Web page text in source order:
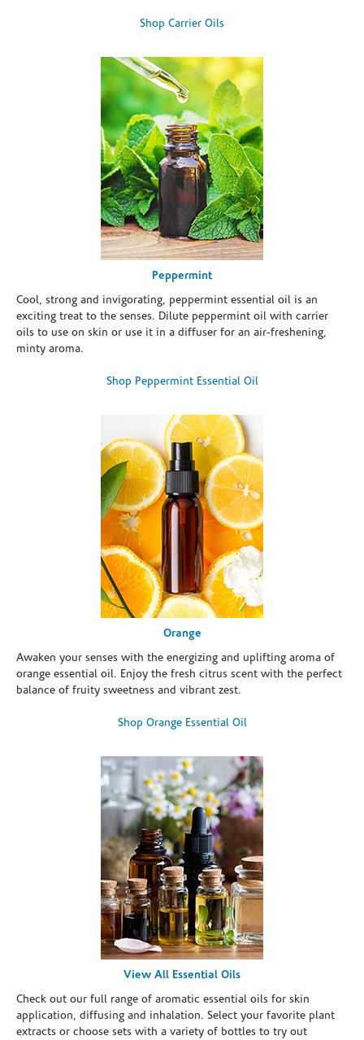
Shop Carrier Oils
Peppermint
Cool, strong and invigorating, peppermint essential oil is an
exciting treat to the senses. Dilute peppermint oil with carrier
oils to use on skin or use it in a diffuser for an air-freshening,
minty aroma.
Shop Peppermint Essential Oil
Orange
Awaken your senses with the energizing and uplifting aroma of
orange essential oil. Enjoy the fresh citrus scent with the perfect
balance of fruity sweetness and vibrant zest.
Shop Orange Essential Oil
View All Essential Oils
Check out our full range of aromatic essential oils for skin
application, diffusing and inhalation. Select your favorite plant
extracts or choose sets with a variety of bottles to try out